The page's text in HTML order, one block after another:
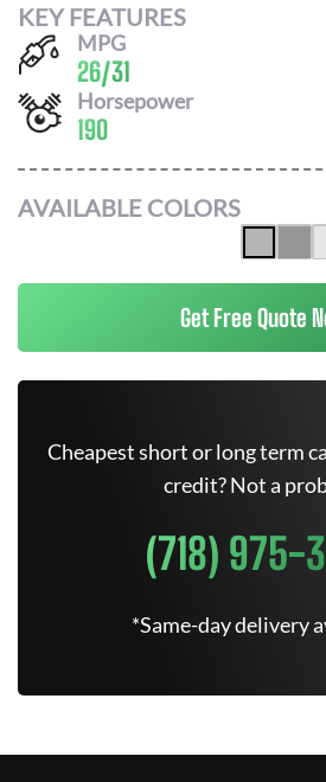
KEY FEATURES
MPG
26/31
Horsepower
190
AVAILABLE COLORS
Get Free Quote
Cheapest short or long term
credit? Not a
(718) 975-
*Same-day delivery